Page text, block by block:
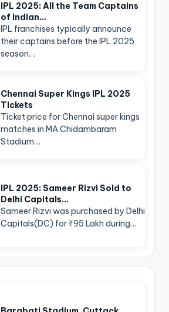
IPL 2025: All the Team Captains
of Indian…
IPL franchises typically announce
their captains before the IPL 2025
season…
Chennai Super Kings IPL 2025
Tickets
Ticket price for Chennai super kings
matches in MA Chidambaram
Stadium…
IPL 2025: Sameer Rizvi Sold to
Delhi Capitals…
Sameer Rizvi was purchased by Delhi
Capitals(DC) for ₹95 Lakh during…